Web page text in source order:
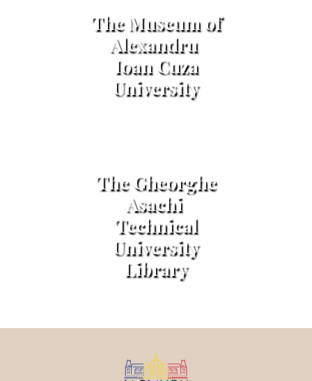
The Gheorghe
Asachi
Technical
University
Library
The Museum of
Alexandru
Ioan Cuza
University